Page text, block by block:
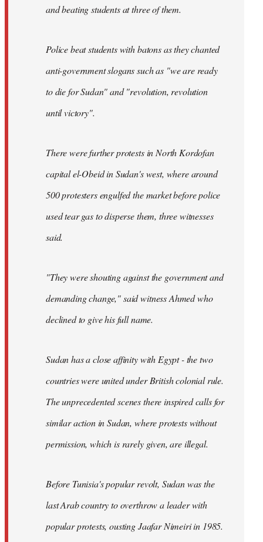
and beating students at three of them.
Police beat students with batons as they chanted
anti-government slogans such as "we are ready
to die for Sudan" and "revolution, revolution
until victory".
There were further protests in North Kordofan
capital el-Obeid in Sudan's west, where around
500 protesters engulfed the market before police
used tear gas to disperse them, three witnesses
said.
"They were shouting against the government and
demanding change," said witness Ahmed who
declined to give his full name.
Sudan has a close affinity with Egypt - the two
countries were united under British colonial rule.
The unprecedented scenes there inspired calls for
similar action in Sudan, where protests without
permission, which is rarely given, are illegal.
Before Tunisia's popular revolt, Sudan was the
last Arab country to overthrow a leader with
popular protests, ousting Jaafar Nimeiri in 1985.